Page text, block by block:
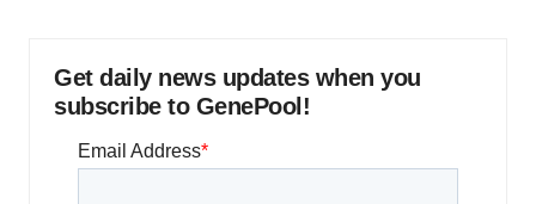
Get daily news updates when you
subscribe to GenePool!